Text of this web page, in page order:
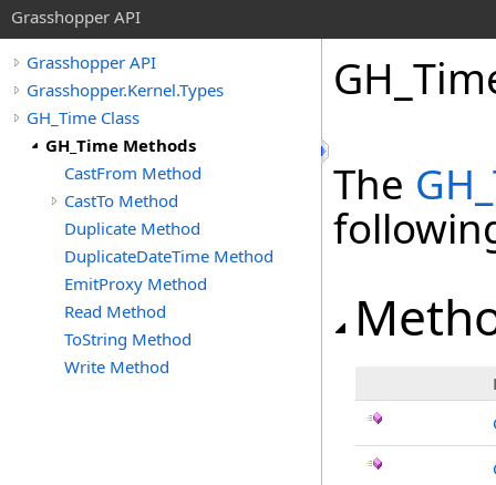
Grasshopper API
Grasshopper API
Grasshopper.Kernel.Types
GH_Time Class
GH_Time Methods
CastFrom Method
CastTo Method
Duplicate Method
DuplicateDateTime Method
EmitProxy Method
Read Method
ToString Method
Write Method
The